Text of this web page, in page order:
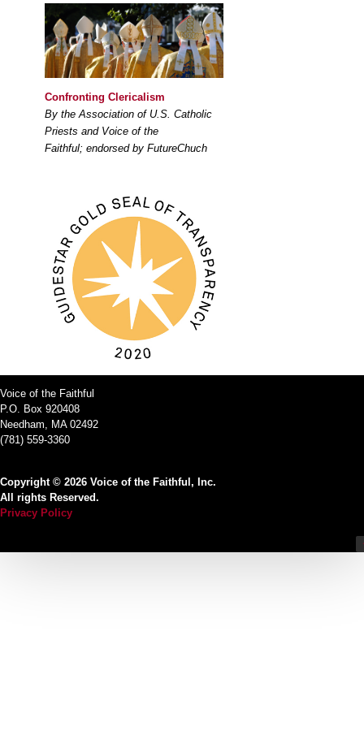
Confronting Clericalism
By the Association of U.S. Catholic
Priests and Voice of the
Faithful; endorsed by FutureChuch
Voice of the Faithful
P.O. Box 920408
Needham, MA 02492
(781) 559-3360
Copyright © 2026 Voice of the Faithful, Inc.
All rights Reserved.
Privacy Policy